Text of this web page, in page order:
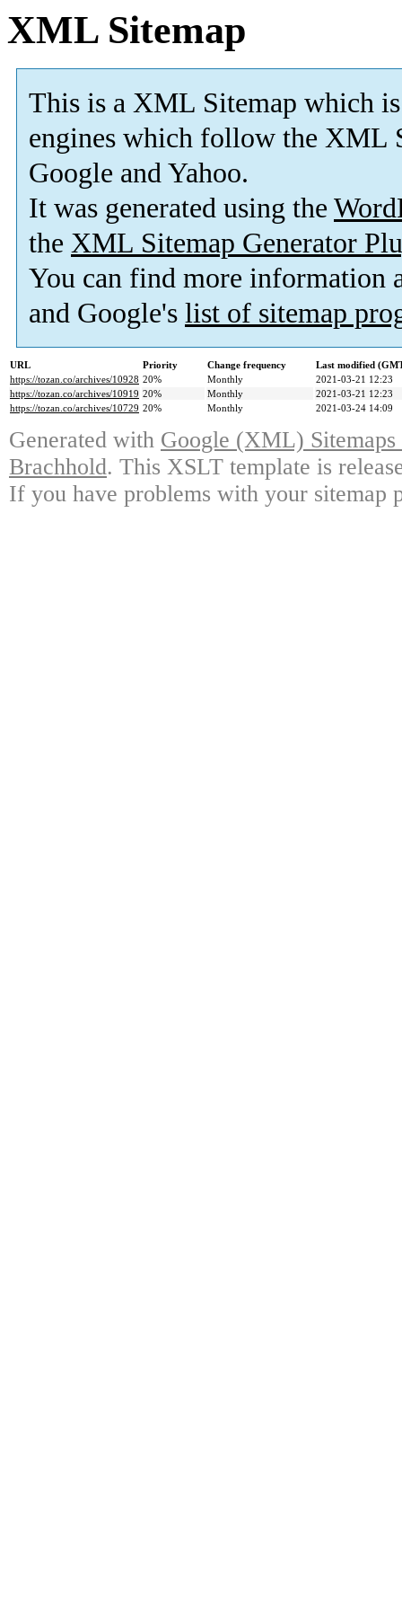
XML Sitemap
This is a XML Sitemap which is
engines which follow the XML
Google and Yahoo.
It was generated using the
the XML Sitemap Generator
You can find more information
and Google's list of sitemap
URL Priority Change frequency
Last modified
https://tozan.co/archives/10928 20% Monthly
2021-03-21 12:23
https://tozan.co/archives/10919 20% Monthly
2021-03-21 12:23
https://tozan.co/archives/10729 20% Monthly 2021-03-24 14:09
Generated with Google (XML)
Brachhold. This XSLT template is
If you have problems with your sitemap